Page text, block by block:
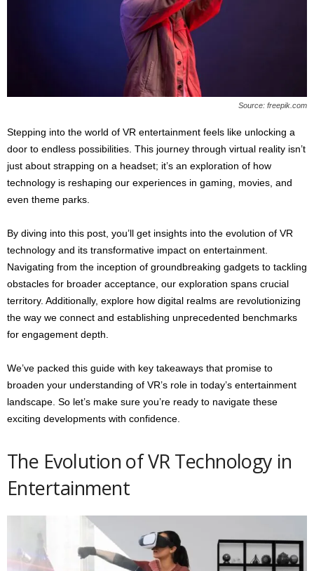
Source: freepik.com
Stepping into the world of VR entertainment feels like unlocking a
door to endless possibilities. This journey through virtual reality isn’t
just about strapping on a headset; it’s an exploration of how
technology is reshaping our experiences in gaming, movies, and
even theme parks.
By diving into this post, you’ll get insights into the evolution of VR
technology and its transformative impact on entertainment.
Navigating from the inception of groundbreaking gadgets to tackling
obstacles for broader acceptance, our exploration spans crucial
territory. Additionally, explore how digital realms are revolutionizing
the way we connect and establishing unprecedented benchmarks
for engagement depth.
We’ve packed this guide with key takeaways that promise to
broaden your understanding of VR’s role in today’s entertainment
landscape. So let’s make sure you’re ready to navigate these
exciting developments with confidence.
The Evolution of VR Technology in
Entertainment